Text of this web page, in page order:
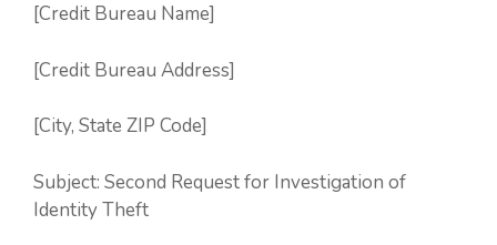
[Credit Bureau Name]
[Credit Bureau Address]
[City, State ZIP Code]
Subject: Second Request for Investigation of
Identity Theft